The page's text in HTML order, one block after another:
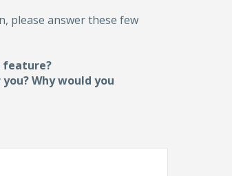
please answer these few
feature?
Why would you